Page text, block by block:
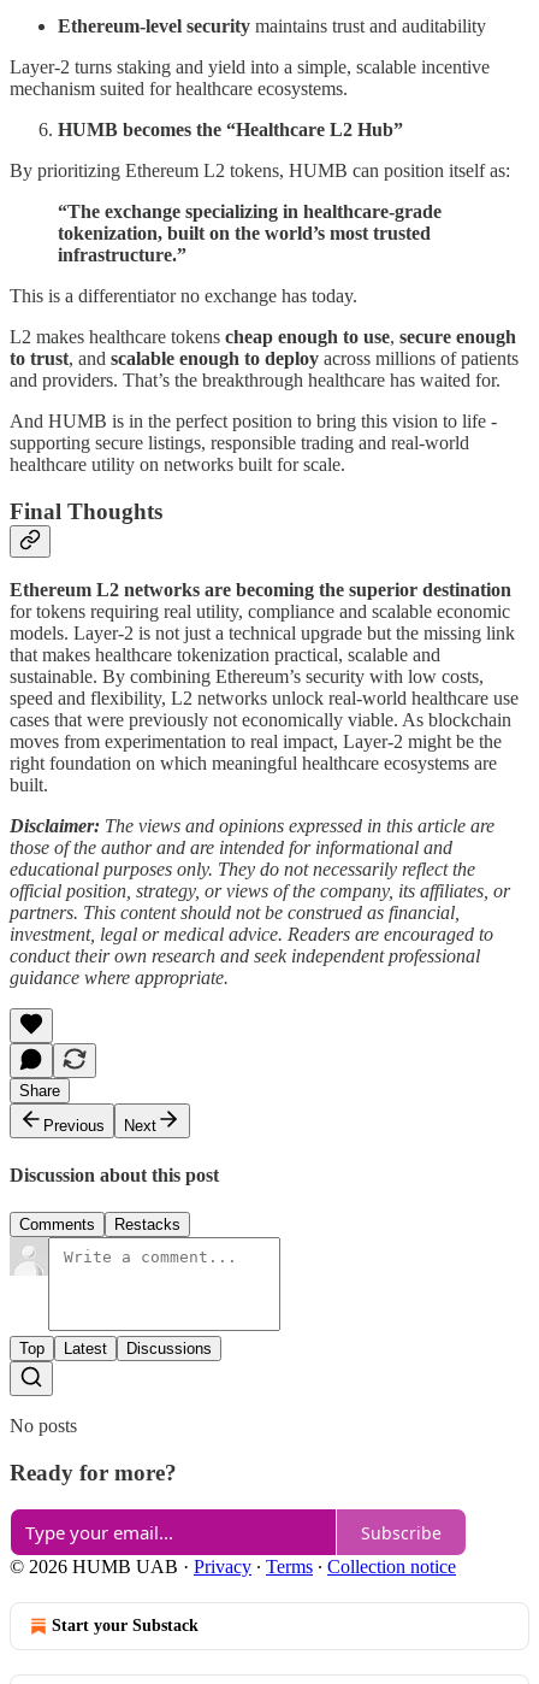
Ethereum-level security maintains trust and auditability
Layer-2 turns staking and yield into a simple, scalable incentive
mechanism suited for healthcare ecosystems.
HUMB becomes the “Healthcare L2 Hub”
By prioritizing Ethereum L2 tokens, HUMB can position itself as:
“The exchange specializing in healthcare-grade
tokenization, built on the world’s most trusted
infrastructure.”
This is a differentiator no exchange has today.
L2 makes healthcare tokens cheap enough to use, secure enough
to trust, and scalable enough to deploy across millions of patients
and providers. That’s the breakthrough healthcare has waited for.
And HUMB is in the perfect position to bring this vision to life -
supporting secure listings, responsible trading and real-world
healthcare utility on networks built for scale.
Final Thoughts
Ethereum L2 networks are becoming the superior destination
for tokens requiring real utility, compliance and scalable economic
models. Layer-2 is not just a technical upgrade but the missing link
that makes healthcare tokenization practical, scalable and
sustainable. By combining Ethereum’s security with low costs,
speed and flexibility, L2 networks unlock real-world healthcare use
cases that were previously not economically viable. As blockchain
moves from experimentation to real impact, Layer-2 might be the
right foundation on which meaningful healthcare ecosystems are
built.
Disclaimer: The views and opinions expressed in this article are
those of the author and are intended for informational and
educational purposes only. They do not necessarily reflect the
official position, strategy, or views of the company, its affiliates, or
partners. This content should not be construed as financial,
investment, legal or medical advice. Readers are encouraged to
conduct their own research and seek independent professional
guidance where appropriate.
Share
Previous
Next
Discussion about this post
Comments Restacks
Top Latest Discussions
No posts
Ready for more?
Subscribe
© 2026 HUMB UAB · Privacy ∙ Terms ∙ Collection notice
Start your Substack